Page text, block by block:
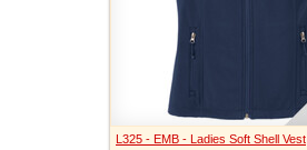
L325 - EMB - Ladies Soft Shell Vest